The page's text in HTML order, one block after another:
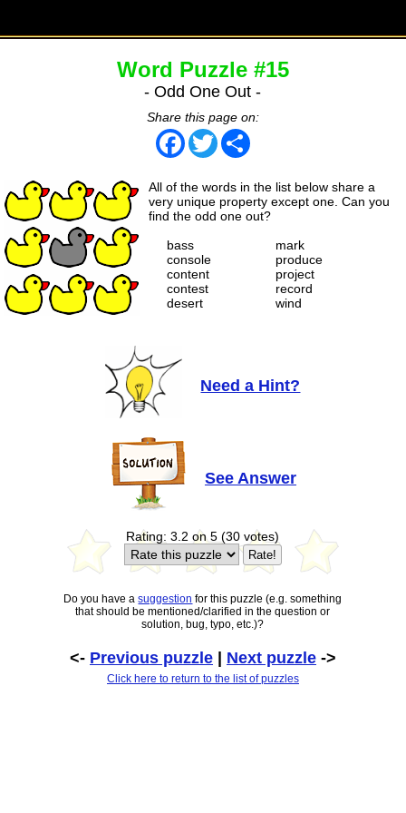
Word Puzzle #15
- Odd One Out -
Share this page on:
Facebook
TwitterShare
All of the words in the list below share a
very unique property except one. Can you
find the odd one out?
bass
mark
console
produce
content
project
contest
record
desert
wind
Need a Hint?
See Answer
Rating: 3.2 on 5 (30 votes)
Do you have asuggestion for this puzzle (e.g. something
that should be mentioned/clarified in the question or
solution, bug, typo, etc.)?
<- Previous puzzle| Next puzzle->
Click here to return to the list of puzzles